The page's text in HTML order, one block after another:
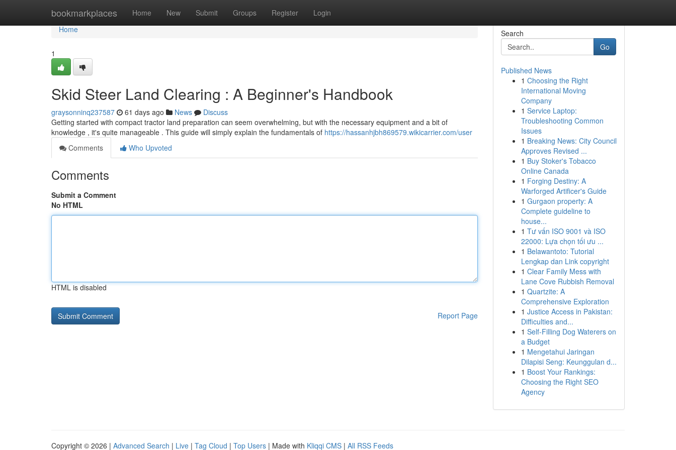
bookmarkplaces Home New Submit Groups Register Login
Home
Home
1
Skid Steer Land Clearing : A Beginner's Handbook
graysonninq237587 61 days ago News
Discuss
Getting started with compact tractor land preparation can seem overwhelming, but with the necessary equipment and a bit of
knowledge , it's quite manageable . This guide will simply explain the fundamentals of https://hassanhjbh869579.wikicarrier.com/user
Comments
Who Upvoted
Comments
Submit a Comment
No HTML
HTML is disabled
Report Page
Search
Go
Published News
1 Choosing the Right
International Moving
Company
1 Service Laptop:
Troubleshooting Common
Issues
1 Breaking News: City Council
Approves Revised ...
1 Buy Stoker's Tobacco
Online Canada
1 Forging Destiny: A
Warforged Artificer's Guide
1 Gurgaon property: A
Complete guideline to
house...
1 Tư vấn ISO 9001 và ISO
22000: Lựa chọn tối ưu ...
1 Belawantoto: Tutorial
Lengkap dan Link copyright
1 Clear Family Mess with
Lane Cove Rubbish Removal
1 Quartzite: A
Comprehensive Exploration
1 Justice Access in Pakistan:
Difficulties and...
1 Self-Filling Dog Waterers on
a Budget
1 Mengetahui Jaringan
Dilapisi Seng: Keunggulan d...
1 Boost Your Rankings:
Choosing the Right SEO
Agency
Copyright © 2026 | Advanced Search | Live | Tag Cloud | Top Users | Made with Kliqqi CMS | All RSS Feeds